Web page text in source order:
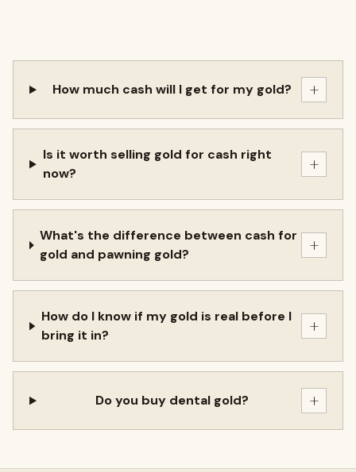
How much cash will I get for my gold? +
Is it worth selling gold for cash right
now?
+
What's the difference between cash for
gold and pawning gold?
+
How do I know if my gold is real before I
bring it in?
+
Do you buy dental gold? +